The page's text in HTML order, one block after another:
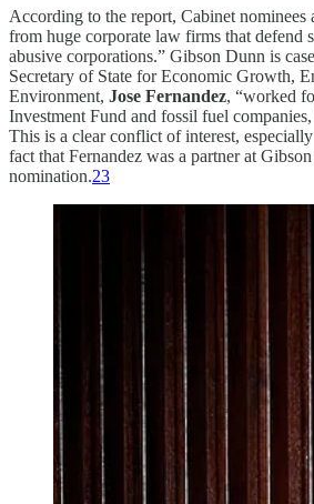
According to the report, Cabinet nominees
from huge corporate law firms that defend
abusive corporations.” Gibson Dunn is
Secretary of State for Economic Growth,
Environment, Jose Fernandez, “worked
Investment Fund and fossil fuel
This is a clear conflict of interest,
fact that Fernandez was a partner at
nomination.23